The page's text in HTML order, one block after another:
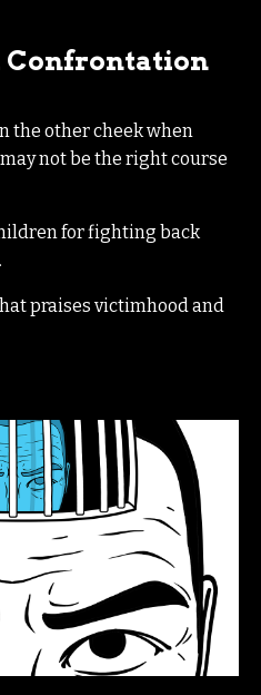
Confrontation
the other cheek when
not be the right course
for fighting back
praises victimhood and